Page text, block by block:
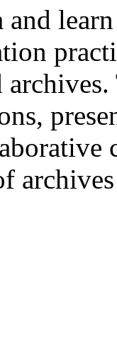
and